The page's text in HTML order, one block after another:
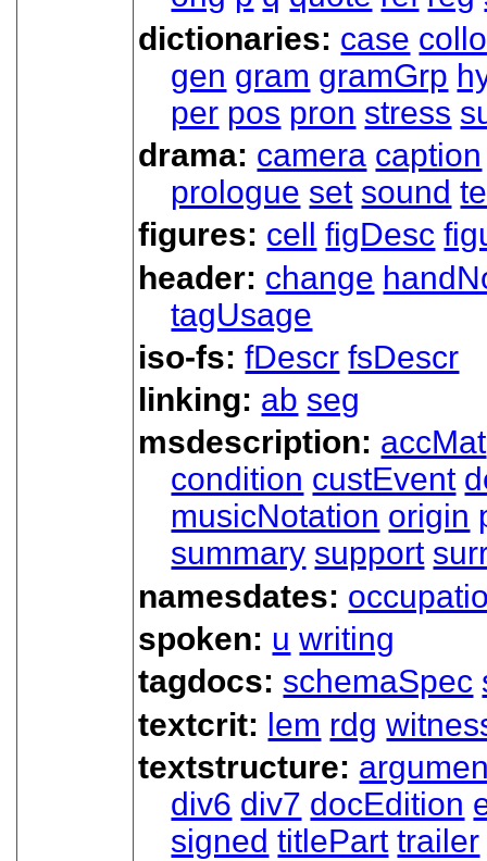
dictionaries: case
gen gram gramGrp
per pos pron stress
drama: camera caption
prologue set sound
figures: cell figDesc
header: change
tagUsage
iso-fs:fDescr fsDescr
linking: ab seg
msdescription: accMat
condition custEvent
musicNotation origin
summary support
namesdates:
spoken: u writing
tagdocs: schemaSpec
textcrit: lem rdg
textstructure:
div6 div7 docEdition
signed titlePart trailer